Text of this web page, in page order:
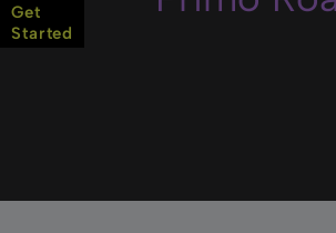
Get
Started